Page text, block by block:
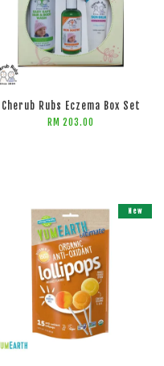
ADD TO CART
Cherub Rubs Eczema Box Set
RM 203.00
ADD TO CART
New